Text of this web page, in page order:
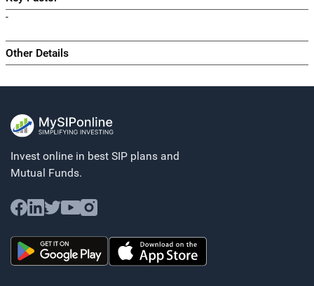
-
Other Details
Invest online in best SIP plans and
Mutual Funds.